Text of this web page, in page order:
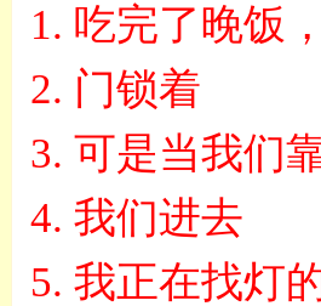
1. 吃完了晚饭
2. 门锁着
3. 可是当我们
4. 我们进去
5. 我正在找灯